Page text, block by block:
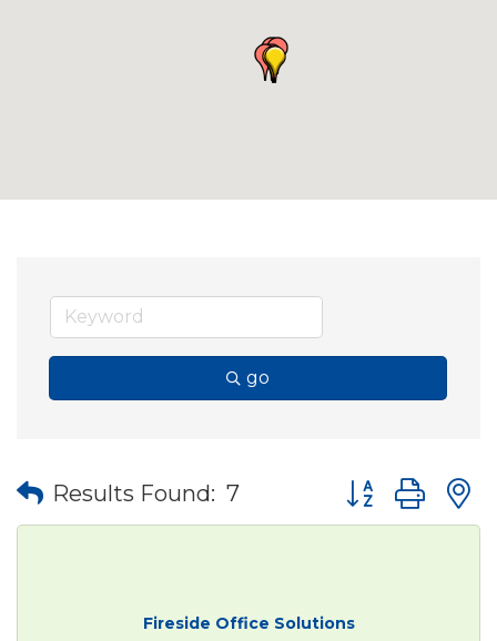
go
Results Found: 7 Button group
Fireside Office Solutions